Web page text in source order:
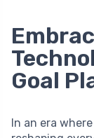
Goal
In an era